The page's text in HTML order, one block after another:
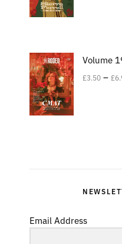
Volume
£3.50 – £
Email Address